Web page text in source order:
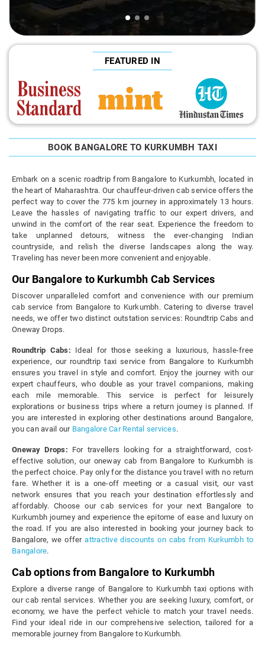
FEATURED IN
BOOK BANGALORE TO KURKUMBH TAXI
Embark on a scenic roadtrip from Bangalore to Kurkumbh, located in
the heart of Maharashtra. Our chauffeur-driven cab service offers the
perfect way to cover the 775 km journey in approximately 13 hours.
Leave the hassles of navigating traffic to our expert drivers, and
unwind in the comfort of the rear seat. Experience the freedom to
take unplanned detours, witness the ever-changing Indian
countryside, and relish the diverse landscapes along the way.
Traveling has never been more convenient and enjoyable.
Our Bangalore to Kurkumbh Cab Services
Discover unparalleled comfort and convenience with our premium
cab service from Bangalore to Kurkumbh. Catering to diverse travel
needs, we offer two distinct outstation services: Roundtrip Cabs and
Oneway Drops.
Roundtrip Cabs: Ideal for those seeking a luxurious, hassle-free
experience, our roundtrip taxi service from Bangalore to Kurkumbh
ensures you travel in style and comfort. Enjoy the journey with our
expert chauffeurs, who double as your travel companions, making
each mile memorable. This service is perfect for leisurely
explorations or business trips where a return journey is planned. If
you are interested in exploring other destinations around Bangalore,
you can avail our Bangalore Car Rental services.
Oneway Drops: For travellers looking for a straightforward, cost-
effective solution, our oneway cab from Bangalore to Kurkumbh is
the perfect choice. Pay only for the distance you travel with no return
fare. Whether it is a one-off meeting or a casual visit, our vast
network ensures that you reach your destination effortlessly and
affordably. Choose our cab services for your next Bangalore to
Kurkumbh journey and experience the epitome of ease and luxury on
the road. If you are also interested in booking your journey back to
Bangalore, we offerattractive discounts on cabs from Kurkumbh to
Bangalore.
Cab options from Bangalore to Kurkumbh
Explore a diverse range of Bangalore to Kurkumbh taxi options with
our cab rental services. Whether you are seeking luxury, comfort, or
economy, we have the perfect vehicle to match your travel needs.
Find your ideal ride in our comprehensive selection, tailored for a
memorable journey from Bangalore to Kurkumbh.